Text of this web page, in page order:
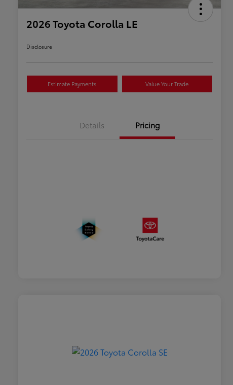
2026 Toyota Corolla LE
Disclosure
Estimate Payments Value Your Trade
Details Pricing